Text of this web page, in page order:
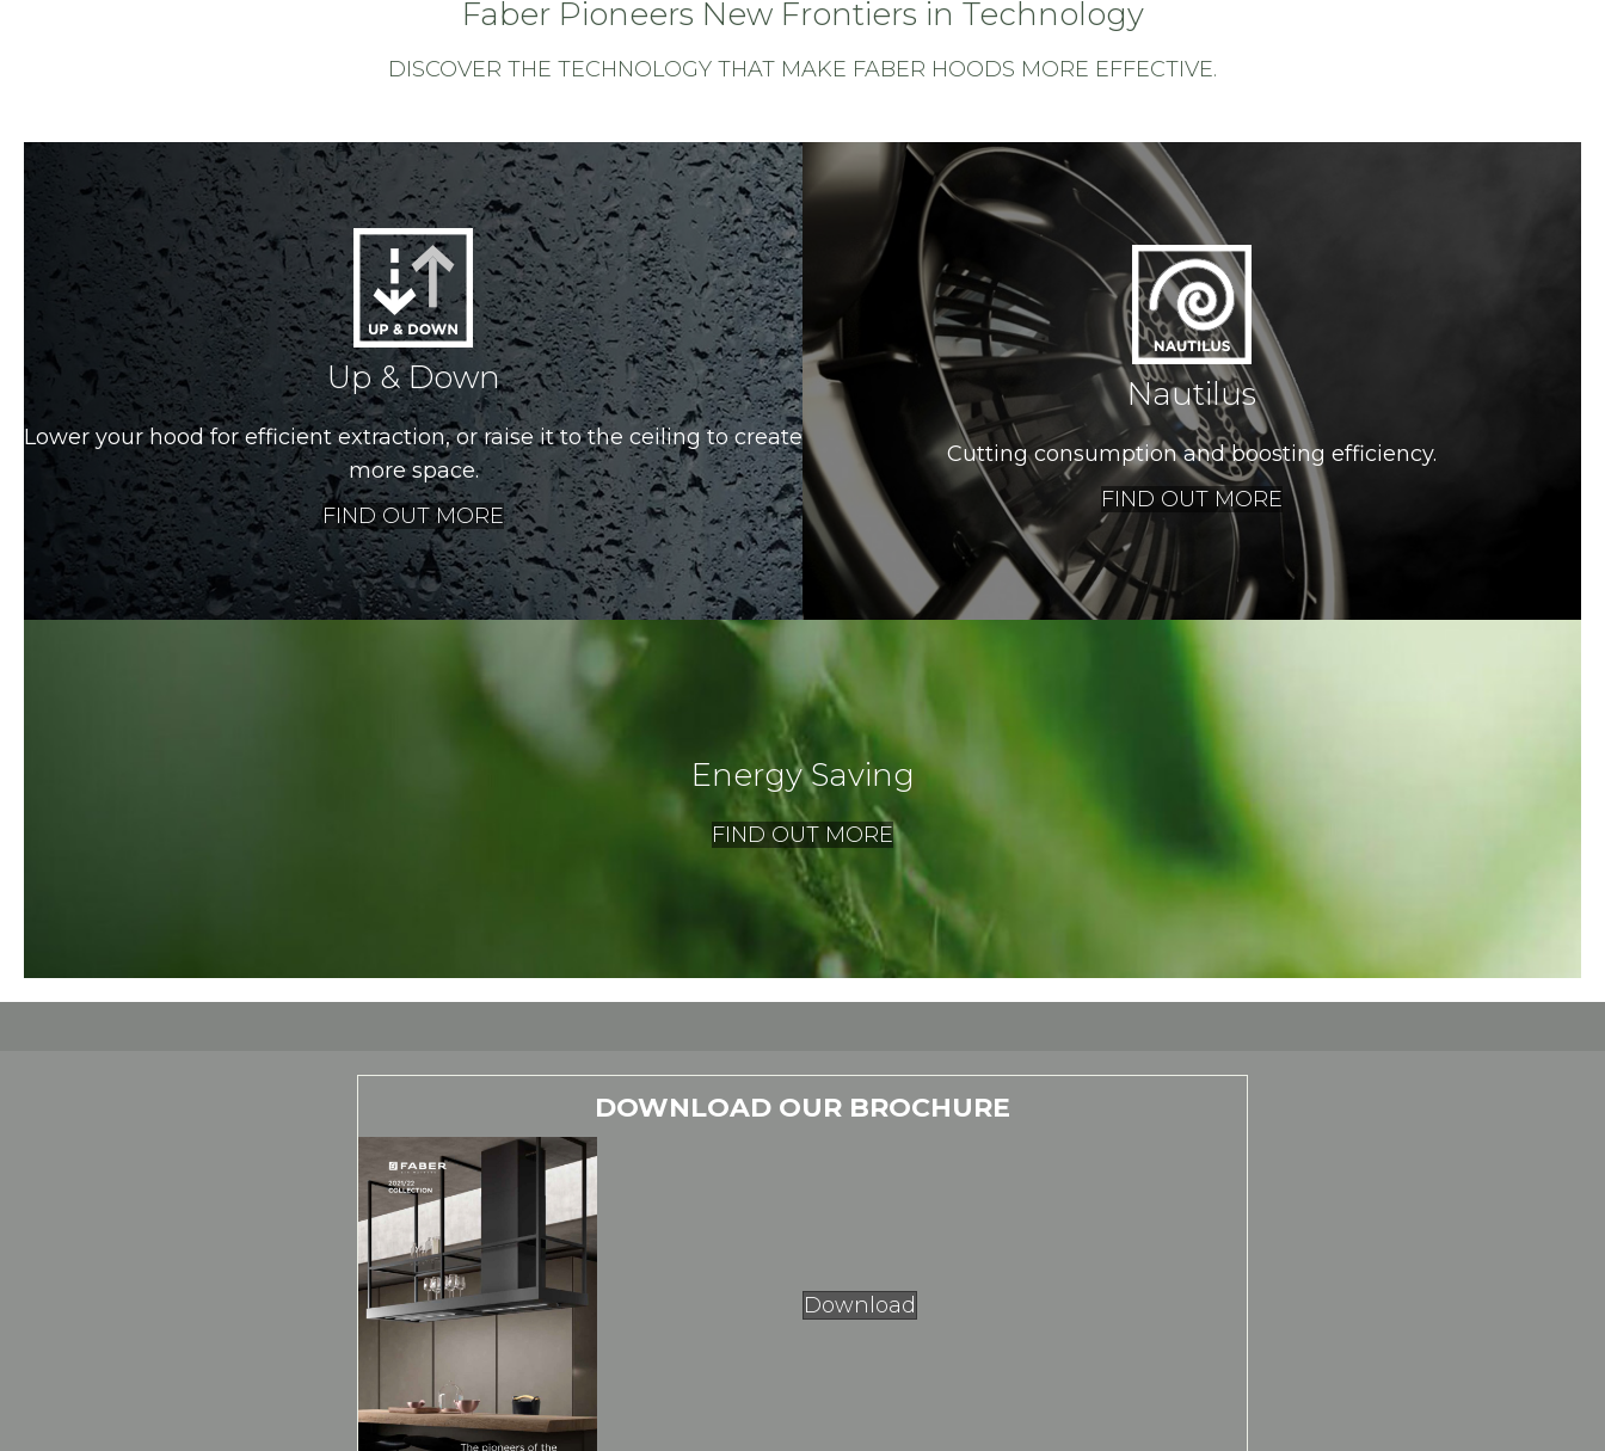
Faber Pioneers New Frontiers in Technology
DISCOVER THE TECHNOLOGY THAT MAKE FABER HOODS MORE EFFECTIVE.
Up & Down
Lower your hood for efficient extraction, or raise it to the ceiling to create
more space.
FIND OUT MORE
Nautilus
Cutting consumption and boosting efficiency.
FIND OUT MORE
Energy Saving
FIND OUT MORE
DOWNLOAD OUR BROCHURE
Download